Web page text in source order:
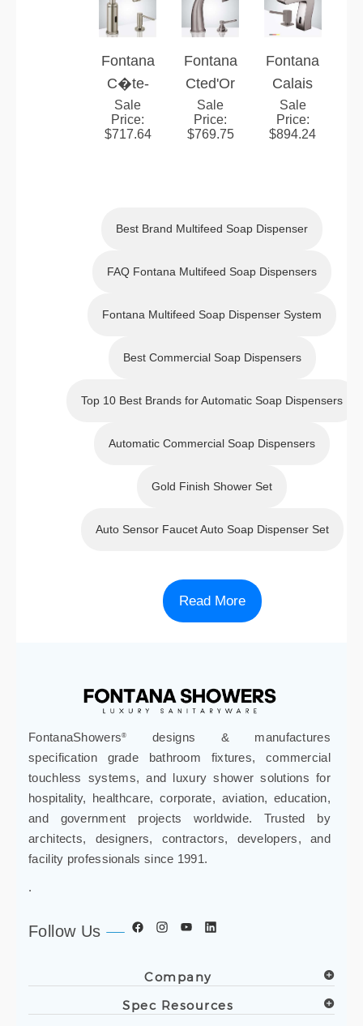
Automat
Sensor
Faucet
Manual
Hands-
Brushed
Nickel
less
Automat
Sensor
Automat
Sensor
Faucet
Fontana
C�te-
d'Or
Brushed
Sensor
&
Soap
er
Sale
Price:
$717.64
Fontana
Cted'Or
Brushed
Nickel
Faucet
Manual
Dispens
Sale
Price:
$769.75
Fontana
Calais
Brushed
Nickel
Manual
Dispens
Sale
Price:
$894.24
Best Brand Multifeed Soap Dispenser
FAQ Fontana Multifeed Soap Dispensers
Fontana Multifeed Soap Dispenser System
Best Commercial Soap Dispensers
Top 10 Best Brands for Automatic Soap Dispensers
Automatic Commercial Soap Dispensers
Gold Finish Shower Set
Auto Sensor Faucet Auto Soap Dispenser Set
Read More
FontanaShowers®
designs & manufactures
specification grade bathroom fixtures, commercial
touchless systems, and luxury shower solutions for
hospitality, healthcare, corporate, aviation, education,
and government projects worldwide. Trusted by
architects, designers, contractors, developers, and
facility professionals since 1991.
.
Follow Us
Company
Spec Resources